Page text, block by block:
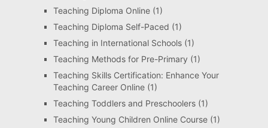
Teaching Diploma Online(1)
Teaching Diploma Self-Paced (1)
Teaching in International Schools(1)
Teaching Methods for Pre-Primary (1)
Teaching Skills Certification: Enhance Your
Teaching Career Online(1)
Teaching Toddlers and Preschoolers(1)
Teaching Young Children Online Course(1)